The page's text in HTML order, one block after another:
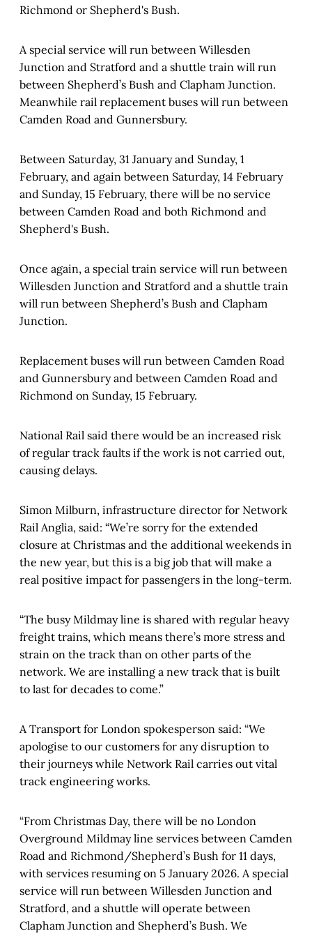
Richmond or Shepherd's Bush.
A special service will run between Willesden
Junction and Stratford and a shuttle train will run
between Shepherd’s Bush and Clapham Junction.
Meanwhile rail replacement buses will run between
Camden Road and Gunnersbury.
Between Saturday, 31 January and Sunday, 1
February, and again between Saturday, 14 February
and Sunday, 15 February, there will be no service
between Camden Road and both Richmond and
Shepherd's Bush.
Once again, a special train service will run between
Willesden Junction and Stratford and a shuttle train
will run between Shepherd’s Bush and Clapham
Junction.
Replacement buses will run between Camden Road
and Gunnersbury and between Camden Road and
Richmond on Sunday, 15 February.
National Rail said there would be an increased risk
of regular track faults if the work is not carried out,
causing delays.
Simon Milburn, infrastructure director for Network
Rail Anglia, said: “We’re sorry for the extended
closure at Christmas and the additional weekends in
the new year, but this is a big job that will make a
real positive impact for passengers in the long-term.
“The busy Mildmay line is shared with regular heavy
freight trains, which means there’s more stress and
strain on the track than on other parts of the
network. We are installing a new track that is built
to last for decades to come.”
A Transport for London spokesperson said: “We
apologise to our customers for any disruption to
their journeys while Network Rail carries out vital
track engineering works.
“From Christmas Day, there will be no London
Overground Mildmay line services between Camden
Road and Richmond/Shepherd’s Bush for 11 days,
with services resuming on 5 January 2026. A special
service will run between Willesden Junction and
Stratford, and a shuttle will operate between
Clapham Junction and Shepherd’s Bush. We